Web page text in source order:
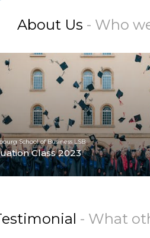
About Us - Who
School of Business LSB
Class 2023
- What